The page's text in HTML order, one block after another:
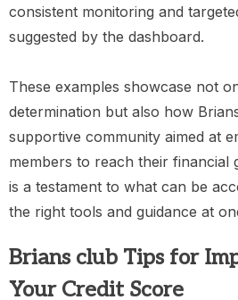
consistent monitoring and
suggested by the dashboard.
These examples showcase not
determination but also how
supportive community aimed at
members to reach their financial
is a testament to what can be
the right tools and guidance at
Brians club Tips for
Your Credit Score